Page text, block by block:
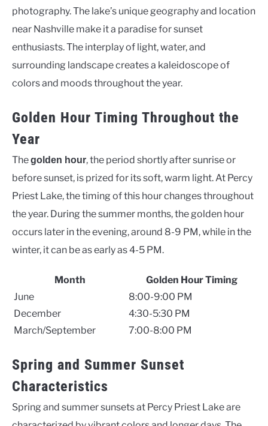
photography. The lake’s unique geography and location
near Nashville make it a paradise for sunset
enthusiasts. The interplay of light, water, and
surrounding landscape creates a kaleidoscope of
colors and moods throughout the year.
Golden Hour Timing Throughout the
Year
Thegolden hour, the period shortly after sunrise or
before sunset, is prized for its soft, warm light. At Percy
Priest Lake, the timing of this hour changes throughout
the year. During the summer months, the golden hour
occurs later in the evening, around 8-9 PM, while in the
winter, it can be as early as 4-5 PM.
Month
Golden Hour Timing
June
8:00-9:00 PM
December
4:30-5:30 PM
March/September
7:00-8:00 PM
Spring and Summer Sunset
Characteristics
Spring and summer sunsets at Percy Priest Lake are